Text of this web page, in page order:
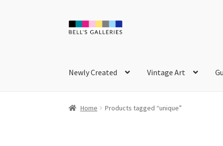
Skip
Skip
Newly Created Vintage Art
Home Products tagged “unique”